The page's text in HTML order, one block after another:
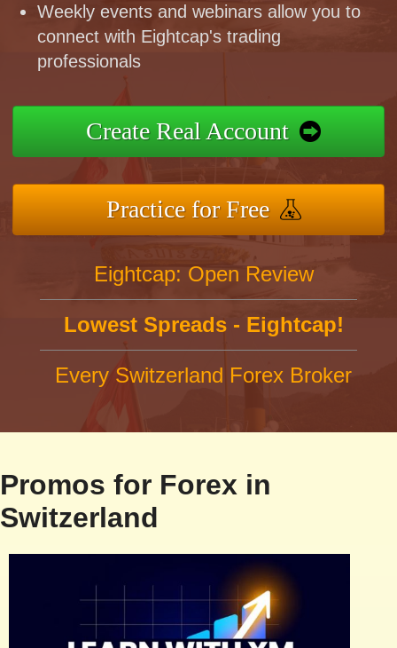
Weekly events and webinars allow you to
connect with Eightcap's trading
professionals
Create Real Account
Practice for Free
Eightcap: Open Review
Lowest Spreads - Eightcap!
Every Switzerland Forex Broker
Promos for Forex in
Switzerland